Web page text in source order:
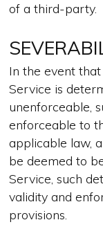
of a third-party.
In the event
Service is
unenforceable,
enforceable to
applicable law,
be deemed to
Service, such
validity and
provisions.